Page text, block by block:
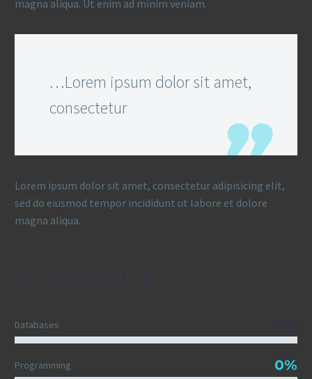
magna aliqua. Ut enim ad minim veniam.
…Lorem ipsum dolor sit amet,
consectetur
Lorem ipsum dolor sit amet, consectetur adipisicing elit,
sed do eiusmod tempor incididunt ut labore et dolore
magna aliqua.
DIAGRAM TITLE
Databases
Programming 0%